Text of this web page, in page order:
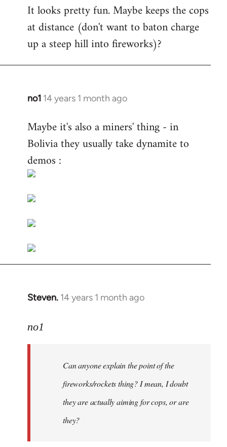
to
Welcome
libcom.org
It looks pretty fun. Maybe keeps the cops
at distance (don't want to baton charge
up a steep hill into fireworks)?
no1 14 years 1 month ago
In
to
Welcome
libcom.org
Maybe it's also a miners' thing - in
Bolivia they usually take dynamite to
demos :
Steven. 14 years 1 month ago
In
to
libcom.org
no1
Can anyone explain the point of the
fireworks/rockets thing? I mean, I doubt
they are actually aiming for cops, or are
they?